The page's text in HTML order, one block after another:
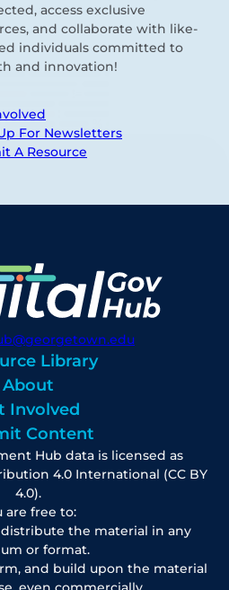
access exclusive
and collaborate with like-
individuals committed to
and innovation!
For Newsletters
A Resource
Library
About
Involved
Content
Hub data is licensed as
4.0 International (CC BY
4.0).
are free to:
the material in any
or format.
and build upon the material